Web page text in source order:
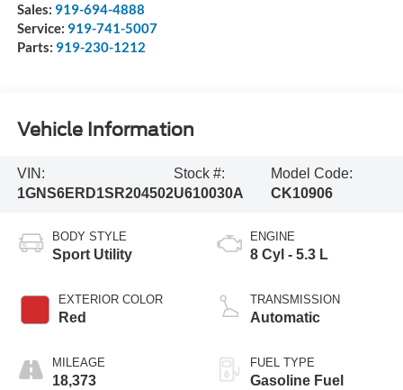
Sales: 919-694-4888
Service: 919-741-5007
Parts: 919-230-1212
Vehicle Information
VIN:
1GNS6ERD1SR204502
Stock #:
U610030A
Model Code:
CK10906
BODY STYLE
Sport Utility
EXTERIOR COLOR
Red
MILEAGE
18,373
ENGINE
8 Cyl - 5.3 L
TRANSMISSION
Automatic
FUEL TYPE
Gasoline Fuel